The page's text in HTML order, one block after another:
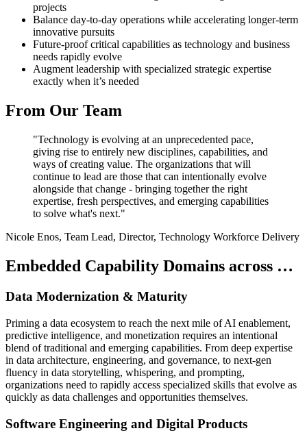
projects
Balance day-to-day operations while accelerating longer-term
innovative pursuits
Future-proof critical capabilities as technology and business
needs rapidly evolve
Augment leadership with specialized strategic expertise
exactly when it’s needed
From Our Team
"Technology is evolving at an unprecedented pace,
giving rise to entirely new disciplines, capabilities, and
ways of creating value. The organizations that will
continue to lead are those that can intentionally evolve
alongside that change - bringing together the right
expertise, fresh perspectives, and emerging capabilities
to solve what's next."
Nicole Enos, Team Lead, Director, Technology Workforce Delivery
Embedded Capability Domains across …
Data Modernization & Maturity
Priming a data ecosystem to reach the next mile of AI enablement,
predictive intelligence, and monetization requires an intentional
blend of traditional and emerging capabilities. From deep expertise
in data architecture, engineering, and governance, to next-gen
fluency in data storytelling, whispering, and prompting,
organizations need to rapidly access specialized skills that evolve as
quickly as data challenges and opportunities themselves.
Software Engineering and Digital Products